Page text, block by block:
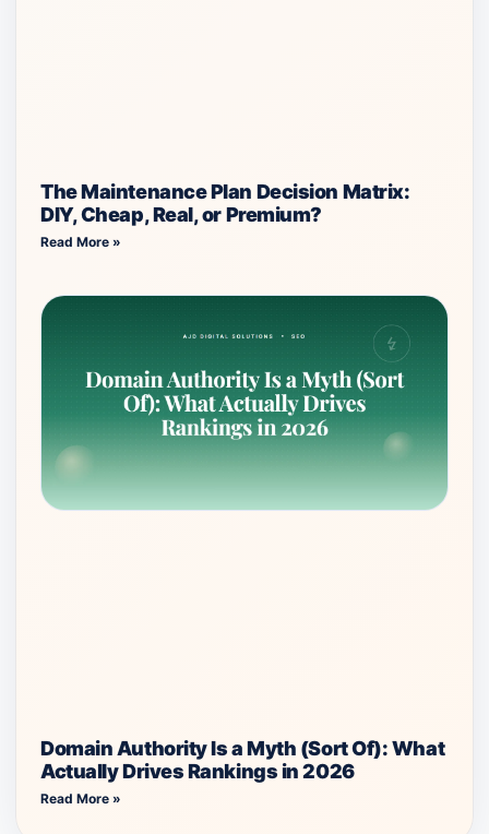
The Maintenance Plan Decision Matrix:
DIY, Cheap, Real, or Premium?
Read More »
Domain Authority Is a Myth (Sort Of): What
Actually Drives Rankings in 2026
Read More »